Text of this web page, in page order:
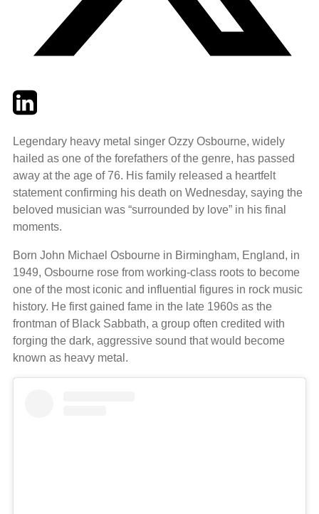
TwitterLinkedIn
Legendary heavy metal singer Ozzy Osbourne, widely
hailed as one of the forefathers of the genre, has passed
away at the age of 76. His family released a heartfelt
statement confirming his death on Wednesday, saying the
beloved musician was “surrounded by love” in his final
moments.
Born John Michael Osbourne in Birmingham, England, in
1949, Osbourne rose from working-class roots to become
one of the most iconic and influential figures in rock music
history. He first gained fame in the late 1960s as the
frontman of Black Sabbath, a group often credited with
forging the dark, aggressive sound that would become
known as heavy metal.